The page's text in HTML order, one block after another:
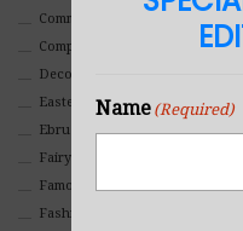
Commercial
Composites And Collages
Decorative
Eastern
Ebru Art
Fairy Tales
Famous People
Fashion
Name (Required)